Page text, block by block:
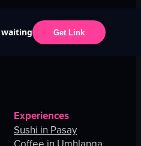
waiting Get Link
Experiences
Sushi in Pasay